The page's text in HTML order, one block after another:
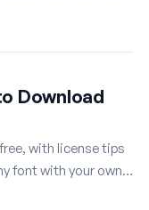
Download
with license tips
font with your own